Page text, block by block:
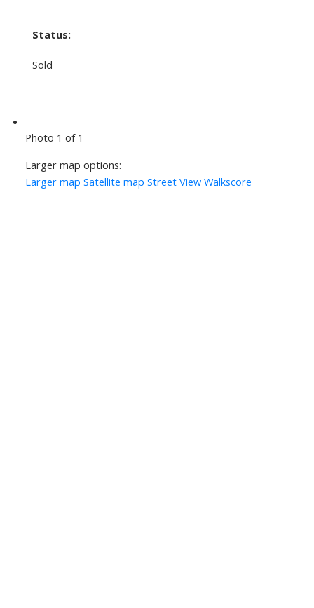
Status:
Sold
Photo 1 of 1
Larger map options:
Larger map Satellite map Street View Walkscore